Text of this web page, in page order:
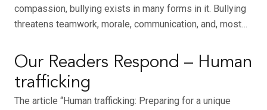
compassion, bullying exists in many forms in it. Bullying
threatens teamwork, morale, communication, and, most…
Our Readers Respond – Human
trafficking
The article “Human trafficking: Preparing for a unique